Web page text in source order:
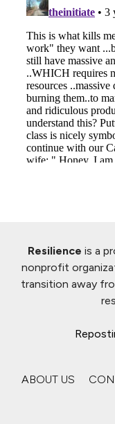
Resilience is a
nonprofit
transition away
ABOUT US